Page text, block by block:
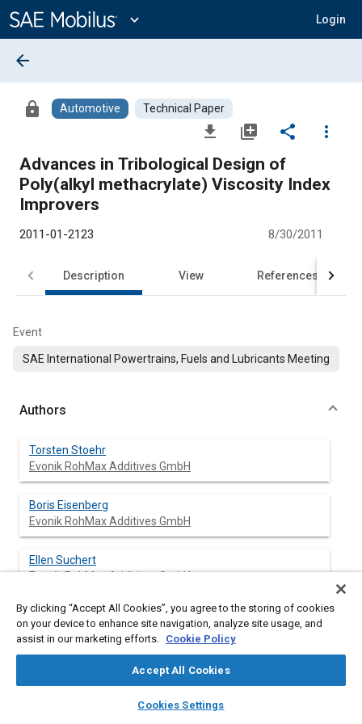
Content
expand_more Login
library_books auto_awesome
SAE AI Chat
arrow_back
lock Automotive Technical Paper
file_download library_add share
more_vert
Advances in Tribological Design of
Poly(alkyl methacrylate) Viscosity Index
Improvers
2011-01-2123 8/30/2011
Description View References
Event
SAE International Powertrains, Fuels and Lubricants Meeting
Authors
Torsten Stoehr
Evonik RohMax Additives GmbH
Boris Eisenberg
Evonik RohMax Additives GmbH
Ellen Suchert
Evonik RohMax Additives GmbH
Hugh Spikes
Imperial College
Imperial College
By clicking “Accept All Cookies”, you agree to the storing of cookies
on your device to enhance site navigation, analyze site usage, and
assist in our marketing efforts. Cookie Policy
Accept All Cookies
Cookies Settings